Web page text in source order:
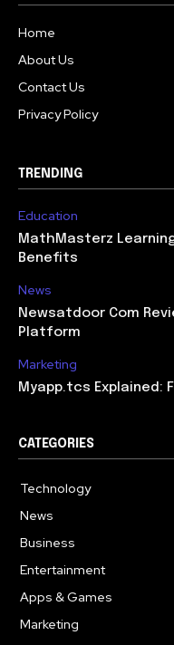
Home
About Us
Contact Us
Privacy Policy
TRENDING
Education
MathMasterz
Benefits
News
Newsatdoor Com
Platform
Marketing
Myapp.tcs Explained:
CATEGORIES
Technology
News
Business
Entertainment
Apps & Games
Marketing